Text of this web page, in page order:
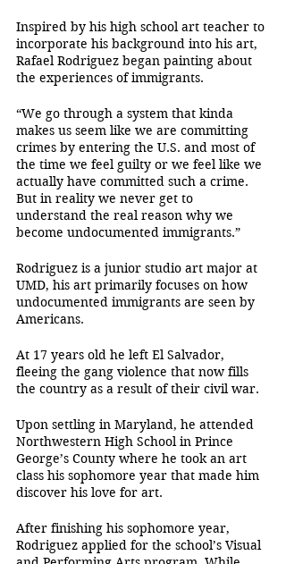
Inspired by his high school art teacher to
incorporate his background into his art,
Rafael Rodriguez began painting about
the experiences of immigrants.
“We go through a system that kinda
makes us seem like we are committing
crimes by entering the U.S. and most of
the time we feel guilty or we feel like we
actually have committed such a crime.
But in reality we never get to
understand the real reason why we
become undocumented immigrants.”
Rodriguez is a junior studio art major at
UMD, his art primarily focuses on how
undocumented immigrants are seen by
Americans.
At 17 years old he left El Salvador,
fleeing the gang violence that now fills
the country as a result of their civil war.
Upon settling in Maryland, he attended
Northwestern High School in Prince
George’s County where he took an art
class his sophomore year that made him
discover his love for art.
After finishing his sophomore year,
Rodriguez applied for the school’s Visual